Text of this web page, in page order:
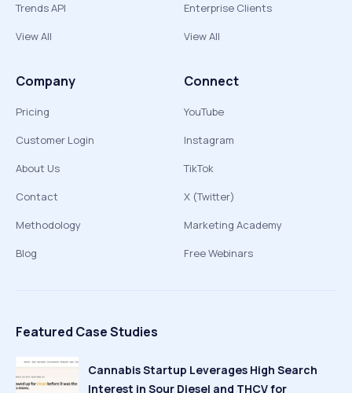
Trends API
View All
Enterprise Clients
View All
Company
Pricing
Customer Login
About Us
Contact
Methodology
Blog
Connect
YouTube
Instagram
TikTok
X (Twitter)
Marketing Academy
Free Webinars
Featured Case Studies
Cannabis Startup Leverages High Search
Interest in Sour Diesel and THCV for